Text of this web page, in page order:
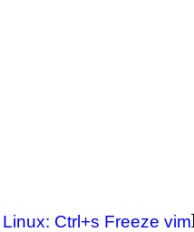
Linux: Ctrl+s Freeze vim]